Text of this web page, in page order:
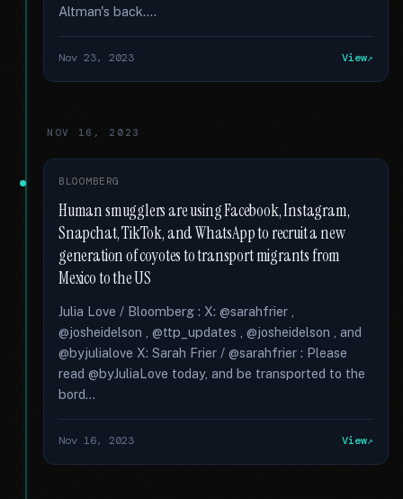
Altman's back....
Nov 23, 2023 View
NOV 16, 2023
BLOOMBERG
Human smugglers are using Facebook, Instagram,
Snapchat, TikTok, and WhatsApp to recruit a new
generation of coyotes to transport migrants from
Mexico to the US
Julia Love / Bloomberg : X: @sarahfrier ,
@josheidelson , @ttp_updates , @josheidelson , and
@byjulialove X: Sarah Frier / @sarahfrier : Please
read @byJuliaLove today, and be transported to the
bord...
Nov 16, 2023 View